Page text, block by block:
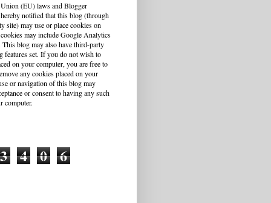
(EU) laws and Blogger
notified that this blog (through
site) may use or place cookies on
may include Google Analytics
This blog may also have third-party
features set. If you do not wish to
on your computer, you are free to
any cookies placed on your
or navigation of this blog may
or consent to having any such
computer.
3 4 0 6